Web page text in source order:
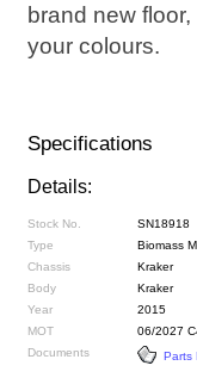
brand new
your colours.
Specifications
Details:
Stock No.
SN18918
Type
Biomass
Chassis
Kraker
Body
Kraker
Year
2015
MOT
06/2027
Documents
Parts